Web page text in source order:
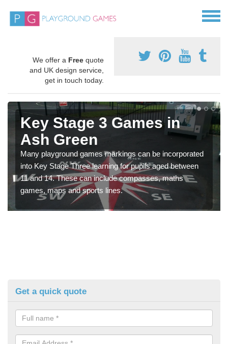
We offer a Free quote
and UK design service,
get in touch today.
Key Stage 3 Games in
Ash Green
Many playground games markings can be incorporated
into Key Stage Three learning for pupils aged between
11 and 14. These can include compasses, maths
games, maps and sports lines.
Get a quick quote